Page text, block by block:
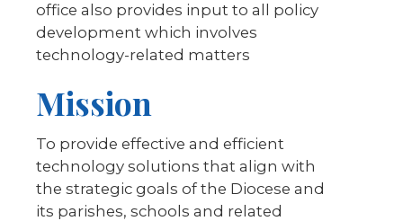
office also provides input to all policy
development which involves
technology-related matters
Mission
To provide effective and efficient
technology solutions that align with
the strategic goals of the Diocese and
its parishes, schools and related